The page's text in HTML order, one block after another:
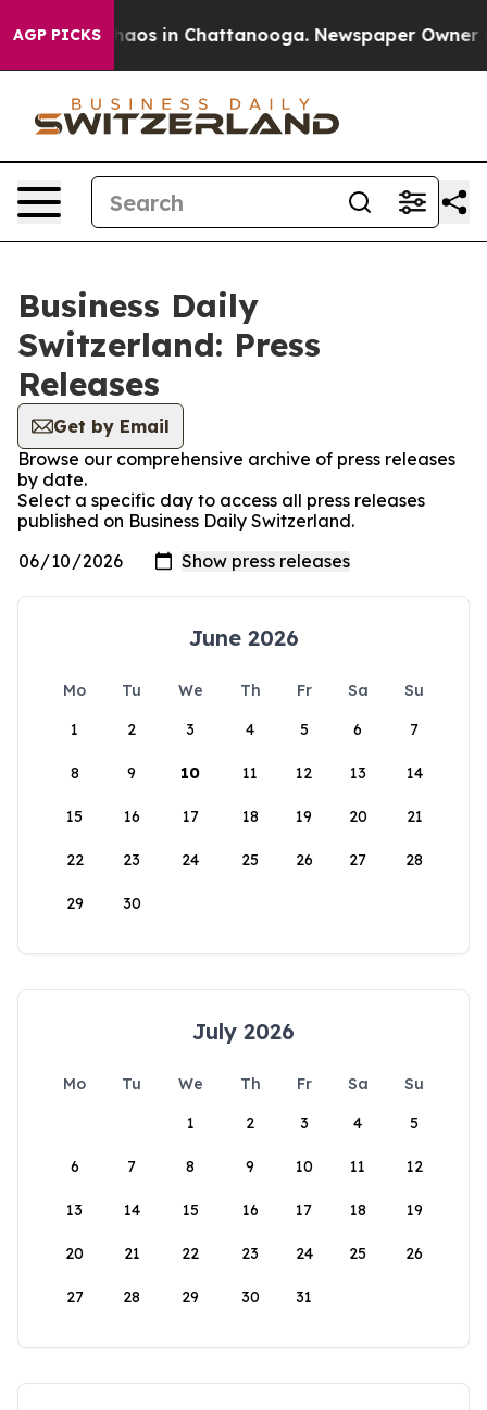
AGP PICKSChaos in Chattanooga. Newspaper Owner
Business Daily
Switzerland: Press
Releases
Get by Email
Browse our comprehensive archive of press releases
by date.
Select a specific day to access all press releases
published on Business Daily Switzerland.
June 2026
Mo Tu We Th Fr Sa
Su
1
2 3 4 5 6 7
8 9 10 11 12 13 14
15 16 17 18 19 20 21
22 23 24 25 26 27 28
29 30
July 2026
Mo Tu We Th Fr Sa
Su
1
2 3 4 5
6 7 8 9 10 11 12
13 14 15 16 17 18 19
20 21 22 23 24 25 26
27 28 29 30 31